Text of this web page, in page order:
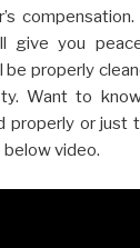
give you
properly
Want to
properly or just
video.